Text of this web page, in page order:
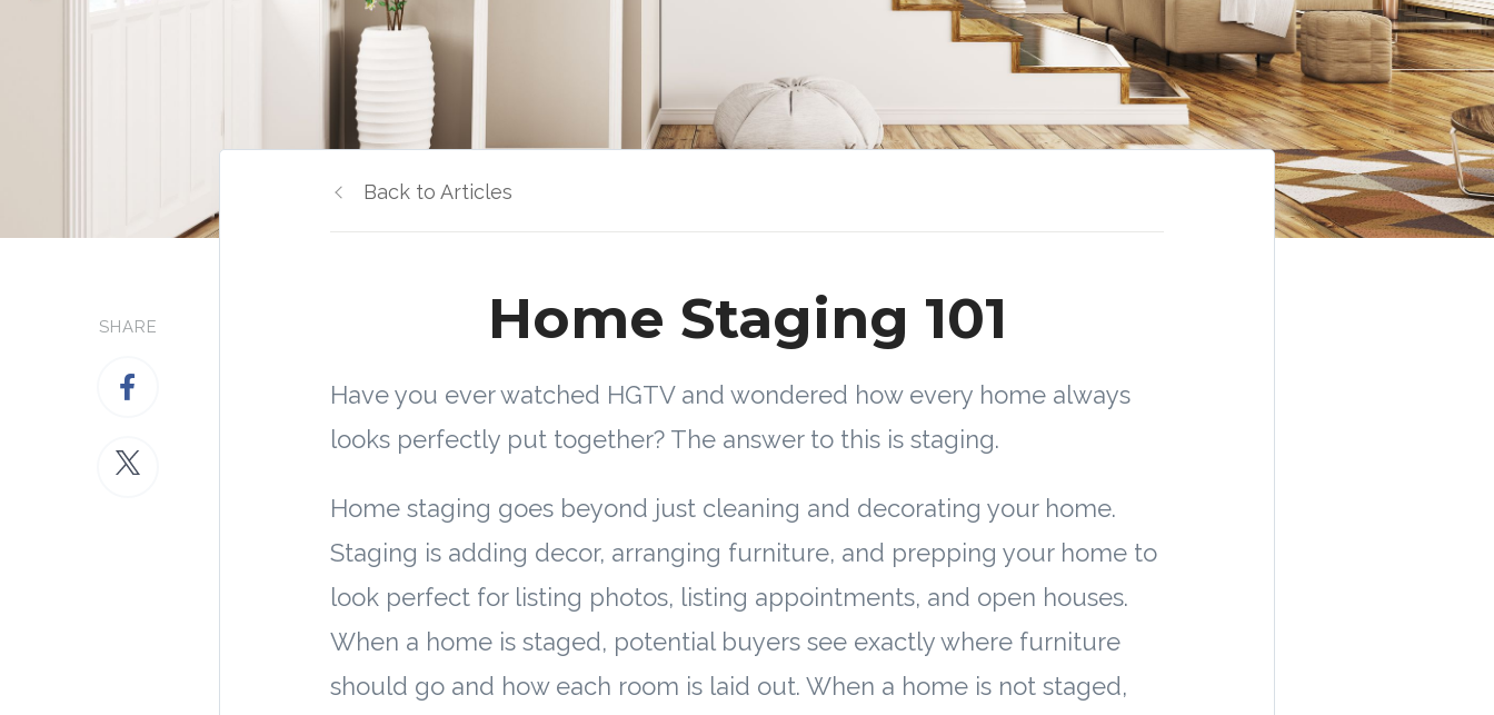
SHARE
Back to Articles
Home Staging 101
Have you ever watched HGTV and wondered how every home always
looks perfectly put together? The answer to this is staging.
Home staging goes beyond just cleaning and decorating your home.
Staging is adding decor, arranging furniture, and prepping your home to
look perfect for listing photos, listing appointments, and open houses.
When a home is staged, potential buyers see exactly where furniture
should go and how each room is laid out. When a home is not staged,